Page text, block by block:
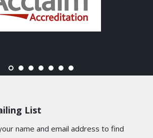
List
name and email address to find